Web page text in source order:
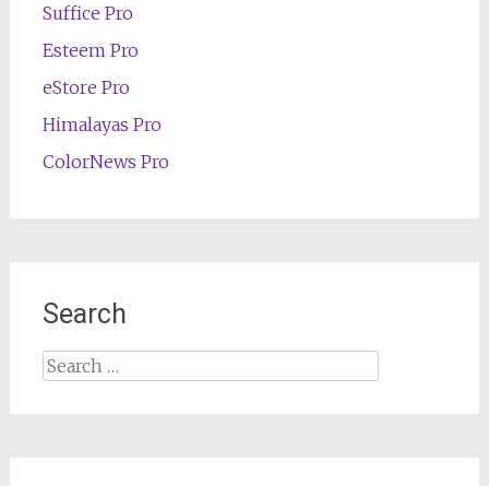
Suffice Pro
Esteem Pro
eStore Pro
Himalayas Pro
ColorNews Pro
Search
Search
for: